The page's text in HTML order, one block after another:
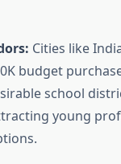
Cities like
budget
school
young